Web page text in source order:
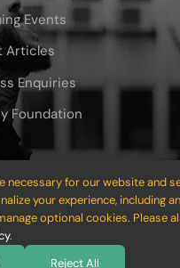
Events
Articles
Enquiries
Foundation
• All Rights
necessary for our website and
your experience, including
optional cookies. Please
.
Reject All